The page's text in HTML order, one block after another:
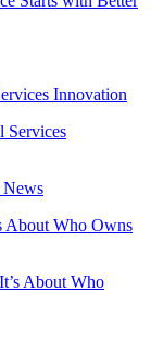
Innovation
About Who Owns